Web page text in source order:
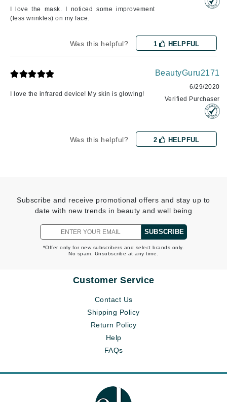
I love the mask. I noticed some improvement
(less wrinkles) on my face.
Was this helpful? 1 HELPFUL
I love the infrared device! My skin is glowing!
BeautyGuru2171
6/29/2020
Verified Purchaser
Was this helpful? 2 HELPFUL
Subscribe and receive promotional offers and stay up to
date with new trends in beauty and well being
SUBSCRIBE
*Offer only for new subscribers and select brands only.
No spam. Unsubscribe at any time.
Customer Service
Contact Us
Shipping Policy
Return Policy
Help
FAQs